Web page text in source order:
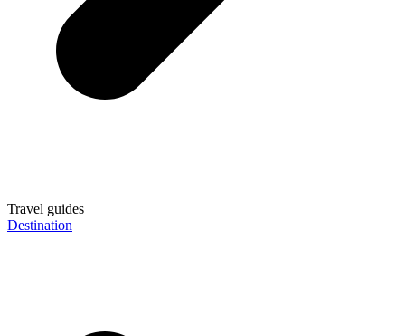
Travel guides
Destination